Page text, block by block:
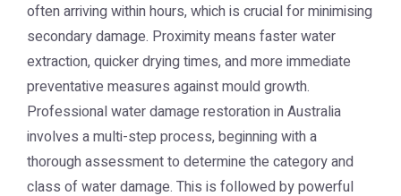
often arriving within hours, which is crucial for minimising
secondary damage. Proximity means faster water
extraction, quicker drying times, and more immediate
preventative measures against mould growth.
Professional water damage restoration in Australia
involves a multi-step process, beginning with a
thorough assessment to determine the category and
class of water damage. This is followed by powerful